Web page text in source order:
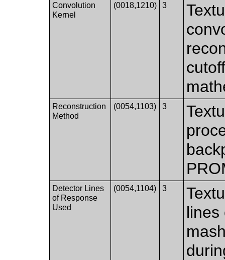
Convolution
Kernel
(0018,1210) 3
Reconstruction
Method
(0054,1103) 3
Detector Lines
of Response
Used
(0054,1104) 3
lines